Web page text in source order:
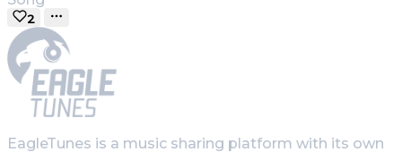
2
EagleTunes is a music sharing platform with its own